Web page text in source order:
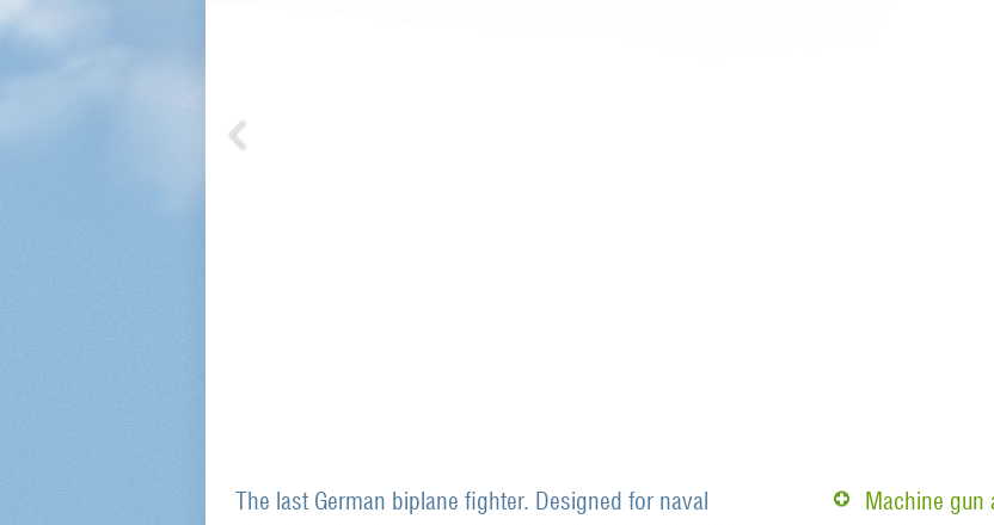
The last German biplane fighter. Designed for naval
Machine gun